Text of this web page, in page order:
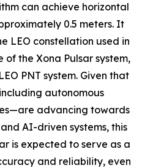
can achieve horizontal
0.5 meters. It
LEO constellation used in
the Xona Pulsar system,
PNT system. Given that
autonomous
advancing towards
AI-driven systems, this
is expected to serve as a
and reliability, even